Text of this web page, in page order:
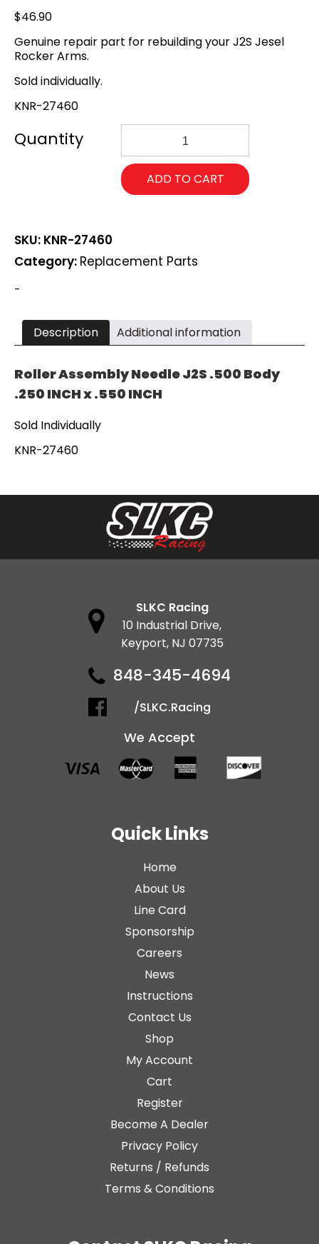
$46.90
Genuine repair part for rebuilding your J2S Jesel
Rocker Arms.
Sold individually.
KNR-27460
Jesel
Replacement
Needle
Roller
Assembly
Body
KNR-
27460
quantity
ADD TO CART
SKU: KNR-27460
Category: Replacement Parts
-
Description Additional information
Roller Assembly Needle J2S .500 Body
.250 INCH x .550 INCH
Sold Individually
KNR-27460
SLKC Racing
10 Industrial Drive,
Keyport, NJ 07735
848-345-4694
/SLKC.Racing
We Accept
Quick Links
Home
About Us
Line Card
Sponsorship
Careers
News
Instructions
Contact Us
Shop
My Account
Cart
Register
Become A Dealer
Privacy Policy
Returns / Refunds
Terms & Conditions